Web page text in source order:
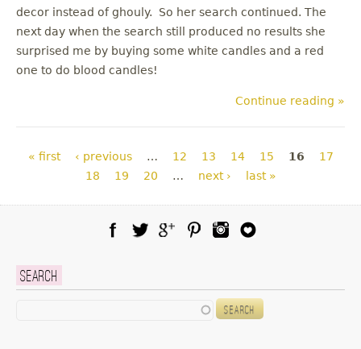
decor instead of ghouly. So her search continued. The
next day when the search still produced no results she
surprised me by buying some white candles and a red
one to do blood candles!
Continue reading »
Pages
« first ‹ previous … 12 13 14 15 16
17
18
19 20 … next › last »
Search